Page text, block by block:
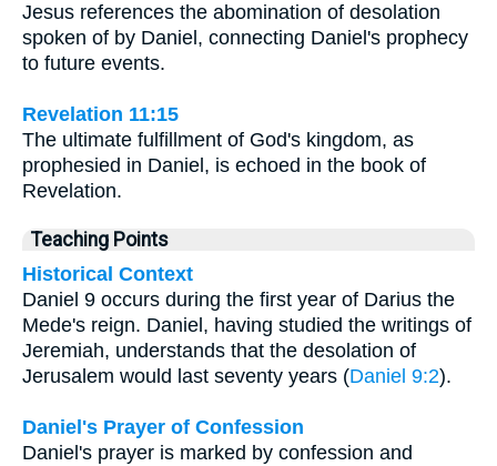
Jesus references the abomination of desolation
spoken of by Daniel, connecting Daniel's prophecy
to future events.
Revelation 11:15
The ultimate fulfillment of God's kingdom, as
prophesied in Daniel, is echoed in the book of
Revelation.
Teaching Points
Historical Context
Daniel 9 occurs during the first year of Darius the
Mede's reign. Daniel, having studied the writings of
Jeremiah, understands that the desolation of
Jerusalem would last seventy years (Daniel 9:2).
Daniel's Prayer of Confession
Daniel's prayer is marked by confession and